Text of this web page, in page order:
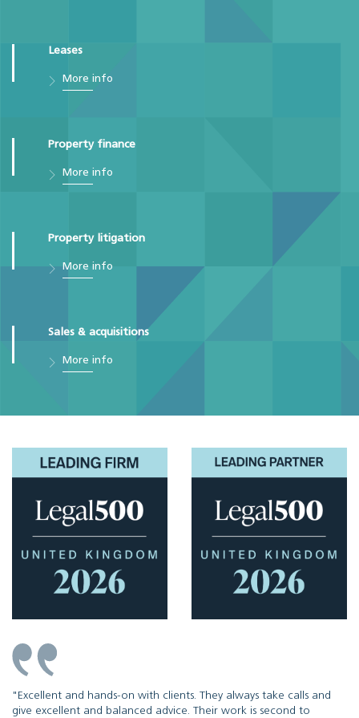
Leases
More info
Property finance
More info
Property litigation
More info
Sales & acquisitions
More info
"Excellent and hands-on with clients. They always take calls and
give excellent and balanced advice. Their work is second to